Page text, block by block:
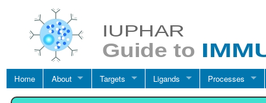
Home About Targets Ligands Processes